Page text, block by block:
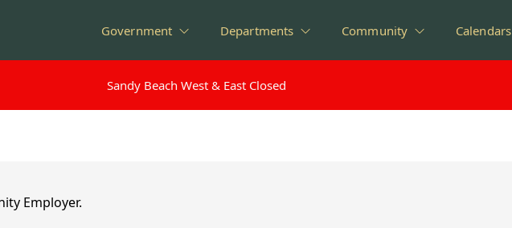
Government Departments Community Calendars
Sandy Beach West & East Closed
Sandy Beach West & East Closed
Employer.